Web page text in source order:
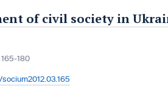
of civil society in
165-180